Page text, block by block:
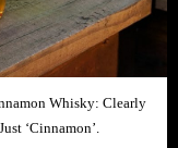
Whisky: Clearly
‘Cinnamon’.